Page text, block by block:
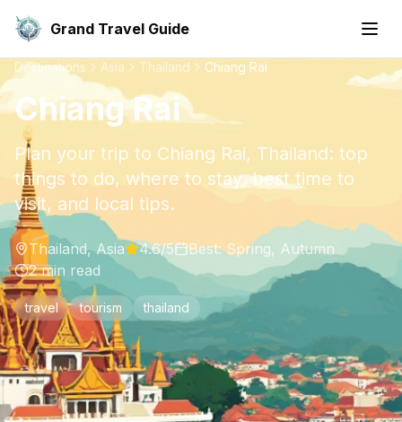
Grand Travel Guide
Destinations Asia Thailand Chiang Rai
Chiang Rai
Plan your trip to Chiang Rai, Thailand: top
things to do, where to stay, best time to
visit, and local tips.
Thailand,Asia 4.6/5 Best:Spring, Autumn
2min read
travel tourism thailand